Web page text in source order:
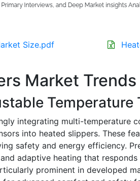
Size.pdf
Market Trends
Temperature
integrating multi-temperature
into heated slippers. These
safety and energy efficiency.
adaptive heating that
prominent in developed